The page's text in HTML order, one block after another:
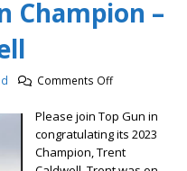
Champion –
Comments Offon
Top
Gun
Champion
Please join Top Gun in
congratulating its 2023
Champion, Trent